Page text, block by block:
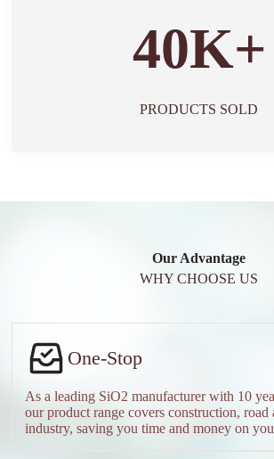
40K+
PRODUCTS SOLD
Our Advantage
WHY CHOOSE US
One-Stop
As a leading SiO2 manufacturer with 10
our product range covers construction, road
industry, saving you time and money on